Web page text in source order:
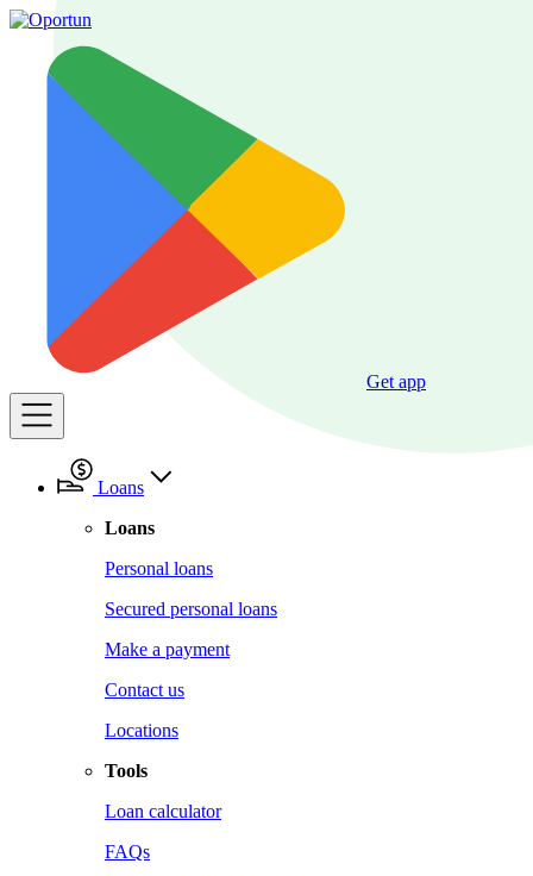
Get app
Loans
Loans
Personal loans
Secured personal loans
Make a payment
Contact us
Locations
Tools
Loan calculator
FAQs